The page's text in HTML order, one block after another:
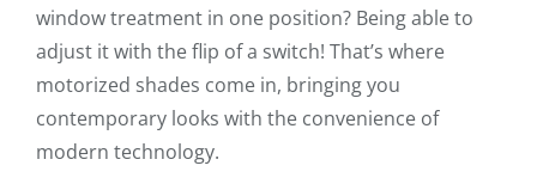
window treatment in one position? Being able to
adjust it with the flip of a switch! That’s where
motorized shades come in, bringing you
contemporary looks with the convenience of
modern technology.